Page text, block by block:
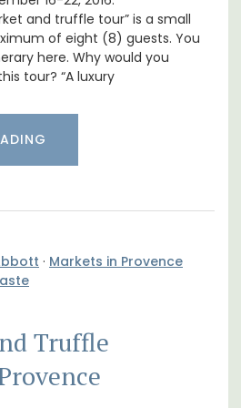
and truffle tour” is a small
of eight (8) guests. You
here. Why would you
tour? “A luxury
· Markets in Provence
Truffle
in the heart of Bonnieux in
modern comforts.